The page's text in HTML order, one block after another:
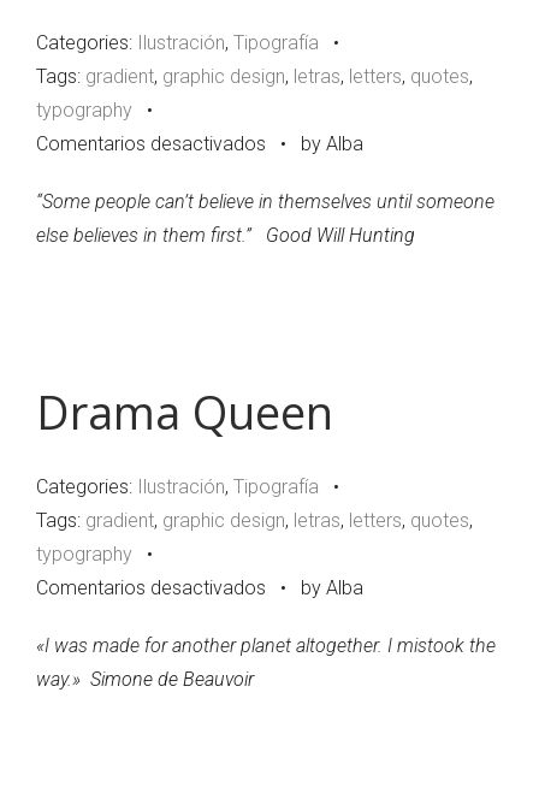
Categories: Ilustración, Tipografía •
Tags: gradient, graphic design, letras, letters, quotes,
typography •
Comentarios desactivados en
Dreams
Club
• by Alba
“Some people can’t believe in themselves until someone
else believes in them first.” Good Will Hunting
Drama Queen
Categories: Ilustración, Tipografía •
Tags: gradient, graphic design, letras, letters, quotes,
typography •
Comentarios desactivados en
Queen
• by Alba
«I was made for another planet altogether. I mistook the
way.» Simone de Beauvoir